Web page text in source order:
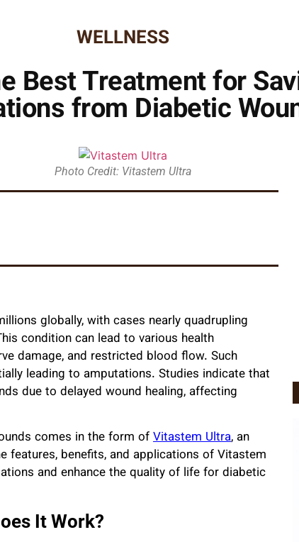
WELLNESS
Best Treatment for
from Diabetic
Photo Credit: Vitastem Ultra
globally, with cases nearly quadrupling
condition can lead to various health
damage, and restricted blood flow. Such
leading to amputations. Studies indicate that
due to delayed wound healing, affecting
comes in the form ofVitastem Ultra, an
features, benefits, and applications of Vitastem
and enhance the quality of life for diabetic
It Work?